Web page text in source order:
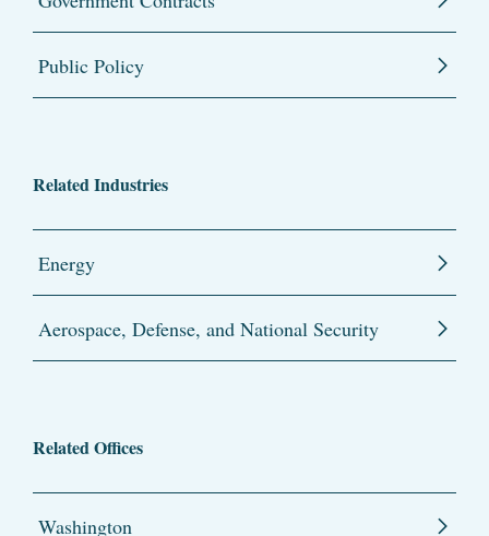
Public Policy
Related Industries
Energy
Aerospace, Defense, and National Security
Related Offices
Washington